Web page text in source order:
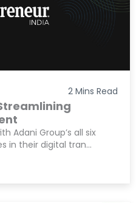
2 Mins Read
Adani Group’s all six
in their digital tran...